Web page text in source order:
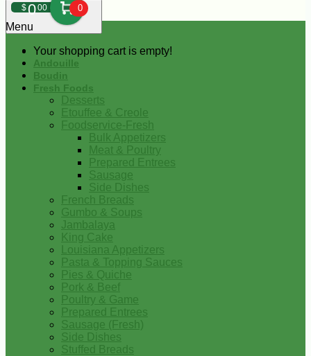
$000 0
Your shopping cart is empty!
Menu
Andouille
Boudin
Fresh Foods
Desserts
Etouffee & Creole
Foodservice-Fresh
Bulk Appetizers
Meat & Poultry
Prepared Entrees
Sausage
Side Dishes
French Breads
Gumbo & Soups
Jambalaya
King Cake
Louisiana Appetizers
Pasta & Topping Sauces
Pies & Quiche
Pork & Beef
Poultry & Game
Prepared Entrees
Sausage (Fresh)
Side Dishes
Stuffed Breads